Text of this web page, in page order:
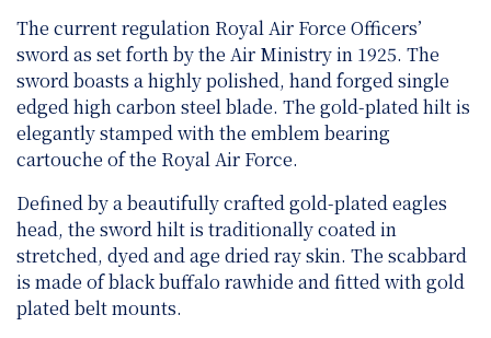
The current regulation Royal Air Force Officers’
sword as set forth by the Air Ministry in 1925. The
sword boasts a highly polished, hand forged single
edged high carbon steel blade. The gold-plated hilt is
elegantly stamped with the emblem bearing
cartouche of the Royal Air Force.
Defined by a beautifully crafted gold-plated eagles
head, the sword hilt is traditionally coated in
stretched, dyed and age dried ray skin. The scabbard
is made of black buffalo rawhide and fitted with gold
plated belt mounts.